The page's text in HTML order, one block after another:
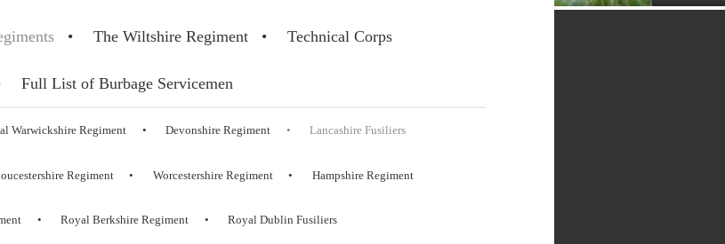
The Wiltshire Regiment Technical Corps
Full List of Burbage Servicemen
Warwickshire Regiment Devonshire Regiment Lancashire Fusiliers
Regiment Worcestershire Regiment Hampshire Regiment
Royal Berkshire Regiment Royal Dublin Fusiliers